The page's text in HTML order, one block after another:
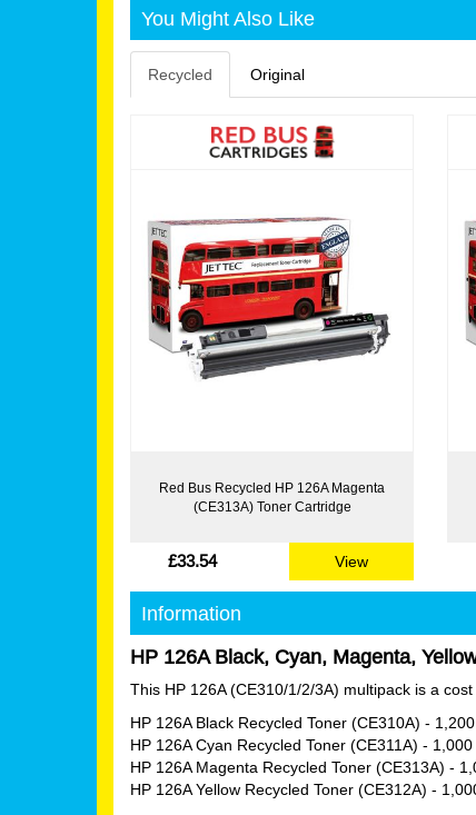
You Might Also Like
Recycled Original
Red Bus Recycled HP 126A Magenta
(CE313A) Toner Cartridge
£33.54 View
Information
HP 126A Black, Cyan, Magenta,
This HP 126A (CE310/1/2/3A) multipack is a
HP 126A Black Recycled Toner (CE310A) -
HP 126A Cyan Recycled Toner (CE311A) -
HP 126A Magenta Recycled Toner (CE313A) -
HP 126A Yellow Recycled Toner (CE312A) -